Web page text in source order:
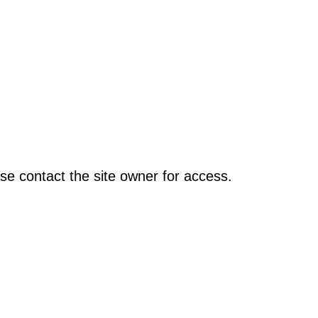
contact the site owner for access.